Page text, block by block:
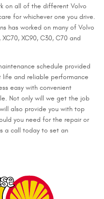
on all of the different Volvo
for whichever one you drive.
has worked on many of Volvo
XC90, C30, C70 and
schedule provided
and reliable performance
easy with convenient
Not only will we get the job
also provide you with top
you need for the repair or
a call today to set an